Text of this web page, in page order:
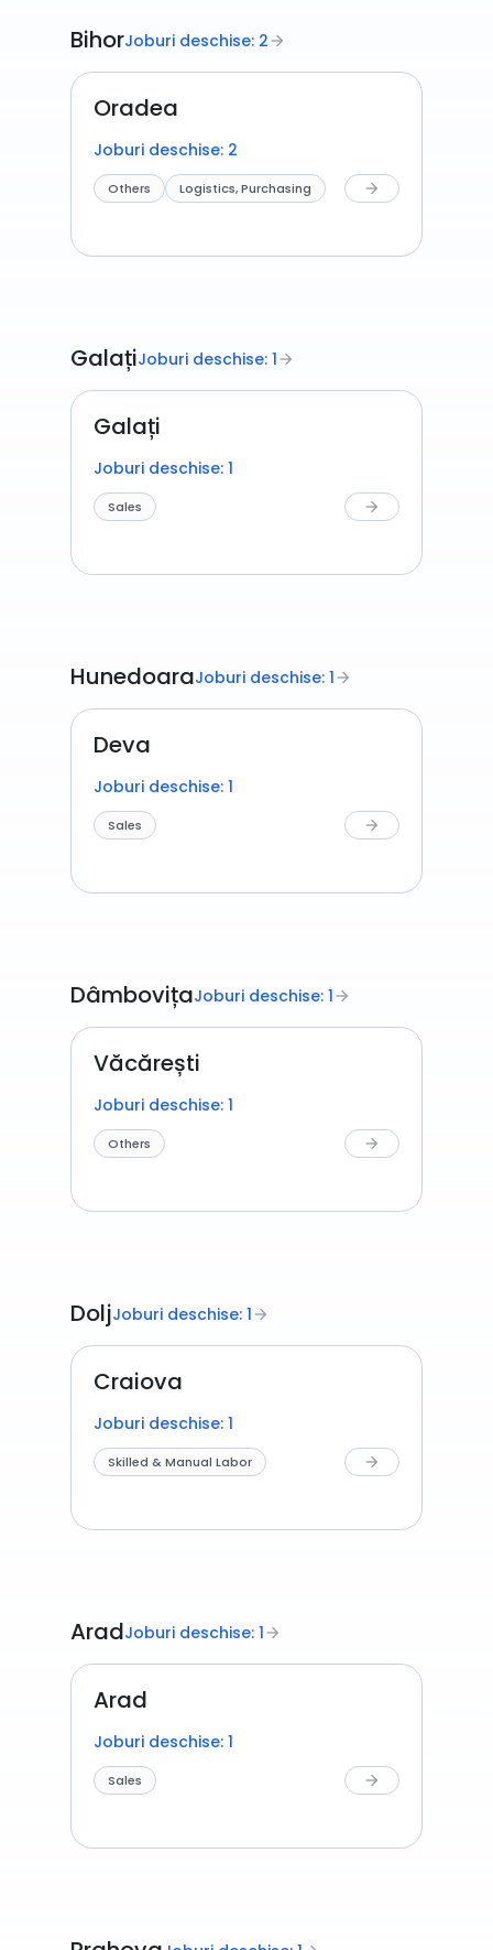
BihorJoburi deschise: 2arrow_forward
Oradea
Joburi deschise: 2
Others Logistics, Purchasing arrow_forward
GalațiJoburi deschise: 1arrow_forward
Galați
Joburi deschise: 1
Sales arrow_forward
HunedoaraJoburi deschise: 1arrow_forward
Deva
Joburi deschise: 1
Sales arrow_forward
DâmbovițaJoburi deschise: 1arrow_forward
Văcărești
Joburi deschise: 1
Others arrow_forward
DoljJoburi deschise: 1arrow_forward
Craiova
Joburi deschise: 1
Skilled & Manual Labor arrow_forward
AradJoburi deschise: 1arrow_forward
Arad
Joburi deschise: 1
Sales arrow_forward